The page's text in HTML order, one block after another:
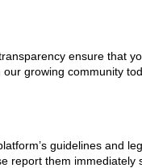
ensure that
growing community
guidelines and
report them immediately